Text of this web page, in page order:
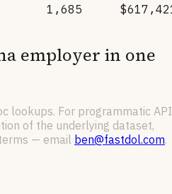
1,685
employer in one
lookups. For programmatic API
of the underlying dataset,
— email ben@fastdol.com.